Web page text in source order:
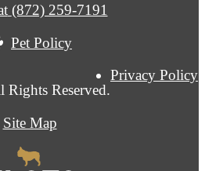
Reserved.
Privacy Policy
Site Map
(872) 259-7191
Pet Policy